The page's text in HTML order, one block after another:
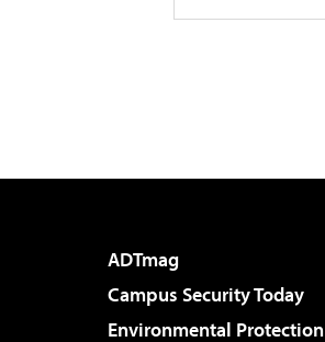
ADTmag
Campus Security Today
Environmental Protection